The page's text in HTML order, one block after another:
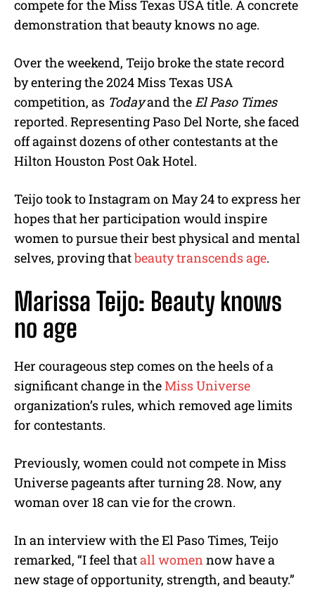
compete for the Miss Texas USA title. A concrete
demonstration that beauty knows no age.
Over the weekend, Teijo broke the state record
by entering the 2024 Miss Texas USA
competition, as Todayand theEl Paso Times
reported. Representing Paso Del Norte, she faced
off against dozens of other contestants at the
Hilton Houston Post Oak Hotel.
Teijo took to Instagram on May 24 to express her
hopes that her participation would inspire
women to pursue their best physical and mental
selves, proving thatbeauty transcends age.
Marissa Teijo: Beauty knows
no age
Her courageous step comes on the heels of a
significant change in theMiss Universe
organization’s rules, which removed age limits
for contestants.
Previously, women could not compete in Miss
Universe pageants after turning 28. Now, any
woman over 18 can vie for the crown.
In an interview with the El Paso Times, Teijo
remarked, “I feel thatall womennow have a
new stage of opportunity, strength, and beauty.”